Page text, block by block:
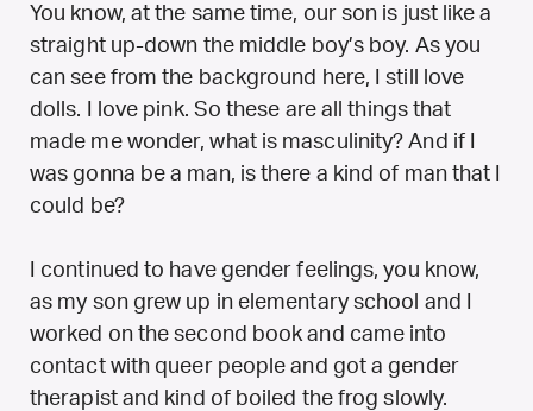
You know, at the same time, our son is just like a
straight up-down the middle boy’s boy. As you
can see from the background here, I still love
dolls. I love pink. So these are all things that
made me wonder, what is masculinity? And if I
was gonna be a man, is there a kind of man that I
could be?
I continued to have gender feelings, you know,
as my son grew up in elementary school and I
worked on the second book and came into
contact with queer people and got a gender
therapist and kind of boiled the frog slowly.